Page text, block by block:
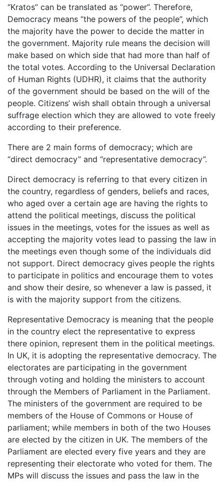
“Kratos” can be translated as “power”. Therefore,
Democracy means “the powers of the people”, which
the majority have the power to decide the matter in
the government. Majority rule means the decision will
make based on which side that had more than half of
the total votes. According to the Universal Declaration
of Human Rights (UDHR), it claims that the authority
of the government should be based on the will of the
people. Citizens’ wish shall obtain through a universal
suffrage election which they are allowed to vote freely
according to their preference.
There are 2 main forms of democracy; which are
“direct democracy” and “representative democracy”.
Direct democracy is referring to that every citizen in
the country, regardless of genders, beliefs and races,
who aged over a certain age are having the rights to
attend the political meetings, discuss the political
issues in the meetings, votes for the issues as well as
accepting the majority votes lead to passing the law in
the meetings even though some of the individuals did
not support. Direct democracy gives people the rights
to participate in politics and encourage them to votes
and show their desire, so whenever a law is passed, it
is with the majority support from the citizens.
Representative Democracy is meaning that the people
in the country elect the representative to express
there opinion, represent them in the political meetings.
In UK, it is adopting the representative democracy. The
electorates are participating in the government
through voting and holding the ministers to account
through the Members of Parliament in the Parliament.
The ministers of the government are required to be
members of the House of Commons or House of
parliament; while members in both of the two Houses
are elected by the citizen in UK. The members of the
Parliament are elected every five years and they are
representing their electorate who voted for them. The
MPs will discuss the issues and pass the law in the